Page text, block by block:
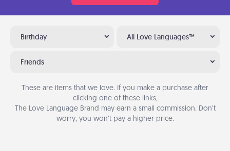
Birthday All Love Languages™
Friends
These are items that we love. If you make a purchase after
clicking one of these links,
The Love Language Brand may earn a small commission. Don’t
worry, you won’t pay a higher price.